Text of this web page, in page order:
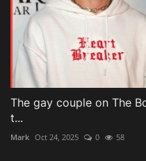
The gay couple on The
t...
Mark Oct 24, 2025 0 58